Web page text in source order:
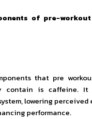
of pre-
that pre
contain is caffeine.
lowering
performance.